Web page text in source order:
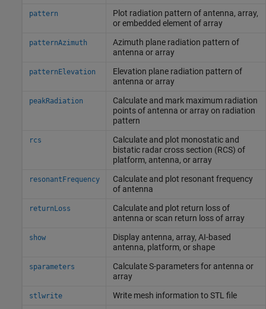
pattern
Plot radiation pattern of antenna, array,
or embedded element of array
patternAzimuth
Azimuth plane radiation pattern of
antenna or array
patternElevation
Elevation plane radiation pattern of
antenna or array
peakRadiation
Calculate and mark maximum radiation
points of antenna or array on radiation
pattern
rcs
Calculate and plot monostatic and
bistatic radar cross section (RCS) of
platform, antenna, or array
resonantFrequency
Calculate and plot resonant frequency
of antenna
returnLoss
Calculate and plot return loss of
antenna or scan return loss of array
show
Display antenna, array, AI-based
antenna, platform, or shape
sparameters
Calculate S-parameters for antenna or
array
stlwrite Write mesh information to STL file